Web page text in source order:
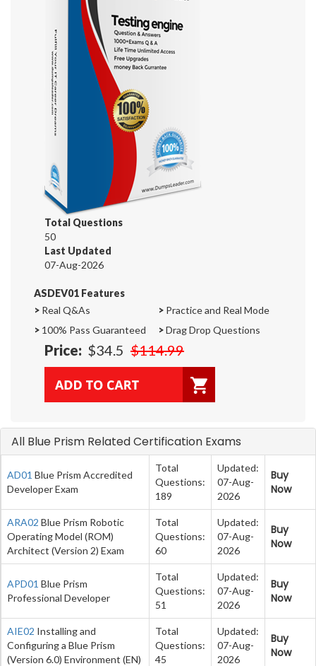
Total Questions
50
Last Updated
07-Aug-2026
ASDEV01 Features
> Real Q&As > Practice and Real Mode
> 100% Pass Guaranteed >Drag Drop Questions
Price: $34.5 $114.99
All Blue Prism Related Certification Exams
AD01 Blue Prism Accredited
Developer Exam
Total
Questions:
189
Updated:
07-Aug-
2026
Buy
Now
ARA02 Blue Prism Robotic
Operating Model (ROM)
Architect (Version 2) Exam
Total
Questions:
60
Updated:
07-Aug-
2026
Buy
Now
APD01 Blue Prism
Professional Developer
Total
Questions:
51
Updated:
07-Aug-
2026
Buy
Now
AIE02 Installing and
Configuring a Blue Prism
(Version 6.0) Environment (EN)
Total
Questions:
45
Updated:
07-Aug-
2026
Buy
Now